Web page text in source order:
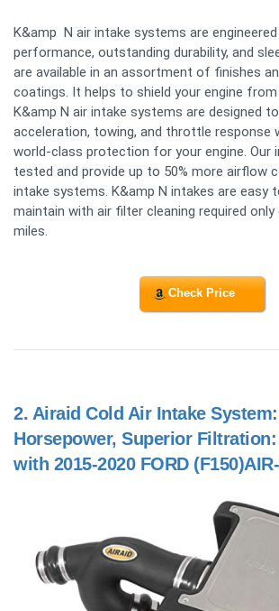
K&amp N air intake systems are
performance, outstanding durability, and
are available in an assortment of finishes
coatings. It helps to shield your engine
K&amp N air intake systems are designed
acceleration, towing, and throttle response
world-class protection for your engine. Our
tested and provide up to 50% more airflow
intake systems. K&amp N intakes are easy
maintain with air filter cleaning required only
miles.
Check Price
2. Airaid Cold Air Intake
Horsepower, Superior
with 2015-2020 FORD